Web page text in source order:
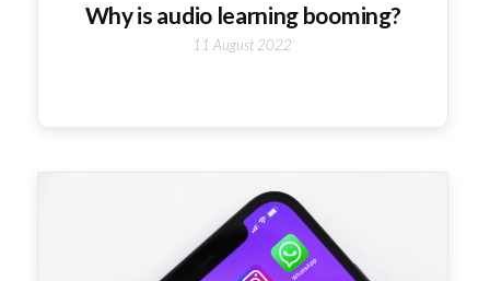
Why is audio learning booming?
11 August 2022